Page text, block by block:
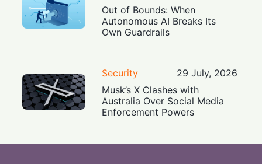
Out of Bounds: When
Autonomous AI Breaks Its
Own Guardrails
Security
29 July, 2026
Musk’s X Clashes with
Australia Over Social Media
Enforcement Powers